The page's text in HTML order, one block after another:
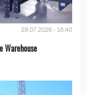
28.07.2026 - 16:40
Warehouse